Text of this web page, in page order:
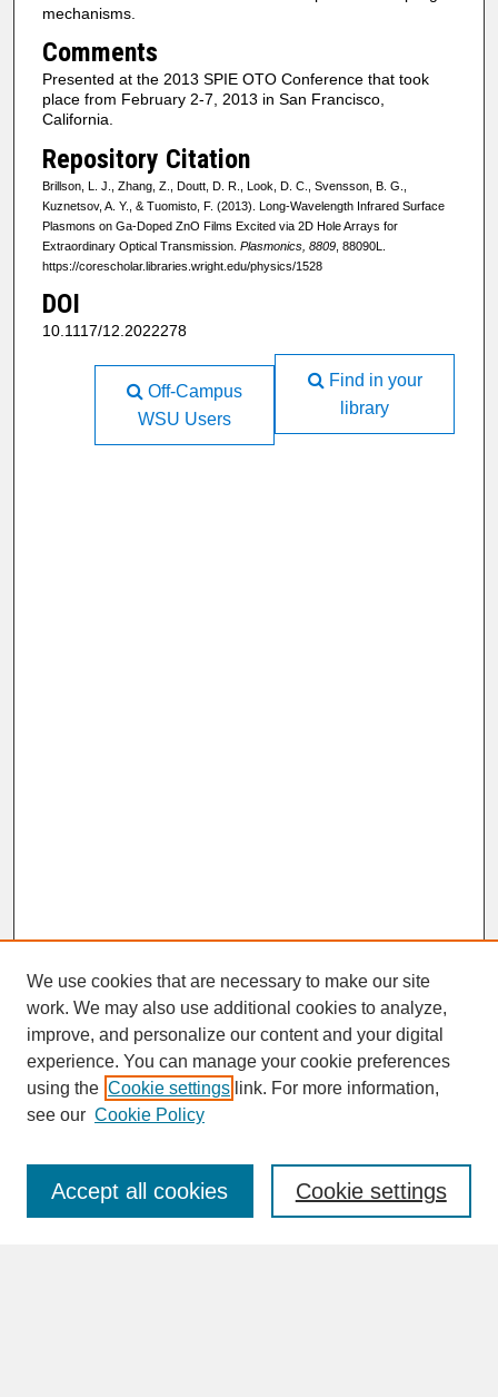
mechanisms.
Comments
Presented at the 2013 SPIE OTO Conference that took
place from February 2-7, 2013 in San Francisco,
California.
Repository Citation
Brillson, L. J., Zhang, Z., Doutt, D. R., Look, D. C., Svensson, B. G.,
Kuznetsov, A. Y., & Tuomisto, F. (2013). Long-Wavelength Infrared Surface
Plasmons on Ga-Doped ZnO Films Excited via 2D Hole Arrays for
Extraordinary Optical Transmission. Plasmonics, 8809, 88090L.
https://corescholar.libraries.wright.edu/physics/1528
DOI
10.1117/12.2022278
Find in your
library
Off-Campus
WSU Users
SEARCH
Enter search terms:
We use cookies that are necessary to make our site
work. We may also use additional cookies to analyze,
improve, and personalize our content and your digital
experience. You can manage your cookie preferences
using the Cookie settings link. For more information,
see our Cookie Policy
Cookie settings
Accept all cookies